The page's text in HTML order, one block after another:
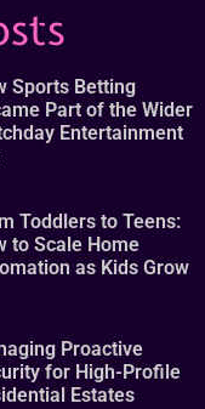
Sports Betting
Part of the Wider
Entertainment
Toddlers to Teens:
to Scale Home
as Kids Grow
Proactive
for High-Profile
Estates